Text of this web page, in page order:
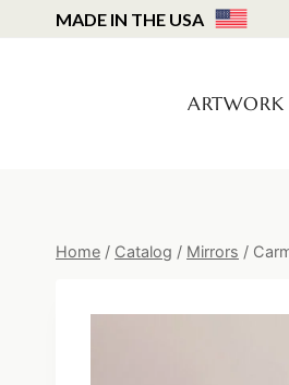
to
MADE IN THE USA
ARTWORK
Home / Catalog / Mirrors /